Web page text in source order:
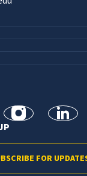
Instagram
FOR